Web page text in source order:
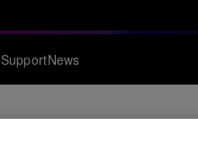
SupportNews